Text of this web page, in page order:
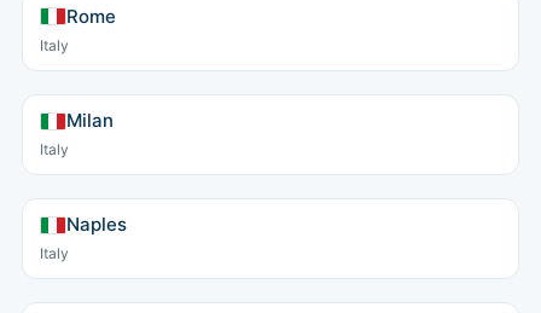
Rome
Italy
Milan
Italy
Naples
Italy